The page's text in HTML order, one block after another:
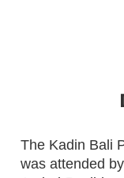
The Kadin Bali
was attended